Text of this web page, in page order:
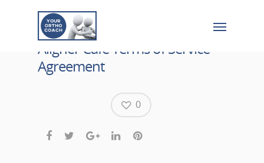
Aligner Cafe Terms of Service
Agreement
0